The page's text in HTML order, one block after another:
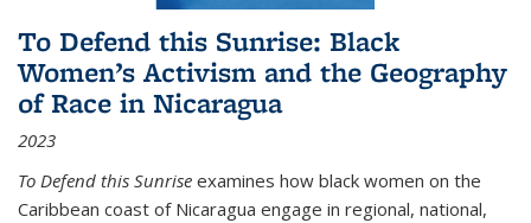
To Defend this Sunrise: Black
Women’s Activism and the Geography
of Race in Nicaragua
2023
To Defend this Sunrise examines how black women on the
Caribbean coast of Nicaragua engage in regional, national,